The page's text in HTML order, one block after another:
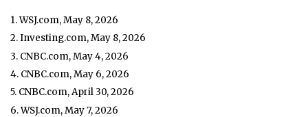
1. WSJ.com, May 8, 2026
2. Investing.com, May 8, 2026
3. CNBC.com, May 4, 2026
4. CNBC.com, May 6, 2026
5. CNBC.com, April 30, 2026
6. WSJ.com, May 7, 2026